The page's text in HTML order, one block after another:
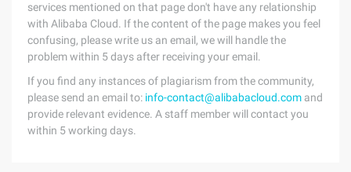
services mentioned on that page don't have any relationship
with Alibaba Cloud. If the content of the page makes you feel
confusing, please write us an email, we will handle the
problem within 5 days after receiving your email.
If you find any instances of plagiarism from the community,
please send an email to: info-contact@alibabacloud.com and
provide relevant evidence. A staff member will contact you
within 5 working days.